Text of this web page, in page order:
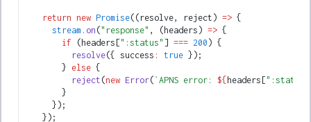
    return
new Promise((resolve, reject) => {
      stream
.on ("response" , (headers) => {
        if
(headers[":status" ] === 200 ) {
          resolve
({ success : true });
        }
else {
          reject
(new Error( `APNS error: ${ headers[":status"
        }
      });
    });